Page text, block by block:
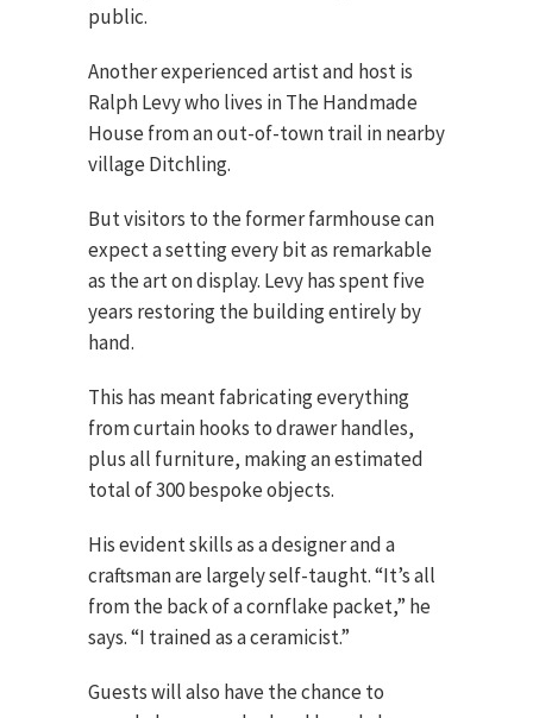
public.
Another experienced artist and host is
Ralph Levy who lives in The Handmade
House from an out-of-town trail in nearby
village Ditchling.
But visitors to the former farmhouse can
expect a setting every bit as remarkable
as the art on display. Levy has spent five
years restoring the building entirely by
hand.
This has meant fabricating everything
from curtain hooks to drawer handles,
plus all furniture, making an estimated
total of 300 bespoke objects.
His evident skills as a designer and a
craftsman are largely self-taught. “It’s all
from the back of a cornflake packet,” he
says. “I trained as a ceramicist.”
Guests will also have the chance to